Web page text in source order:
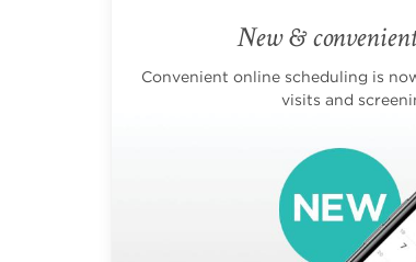
New &
Convenient online scheduling is
visits and